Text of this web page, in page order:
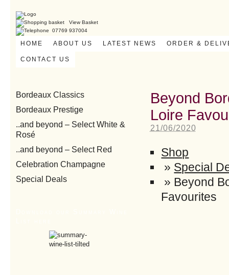
View Basket
07769 937004
HOME ABOUT US LATEST NEWS ORDER &
CONTACT US
Beyond
Loire
21/06/2020
Shop
» Special
» Beyond
Favourites
Bordeaux Classics
Bordeaux Prestige
..and beyond – Select White &
Rosé
..and beyond – Select Red
Celebration Champagne
Special Deals